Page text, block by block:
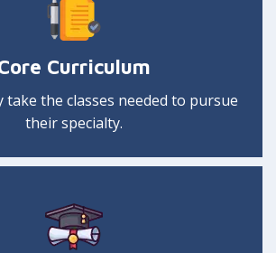
Curriculum
take the classes needed to pursue
their specialty.